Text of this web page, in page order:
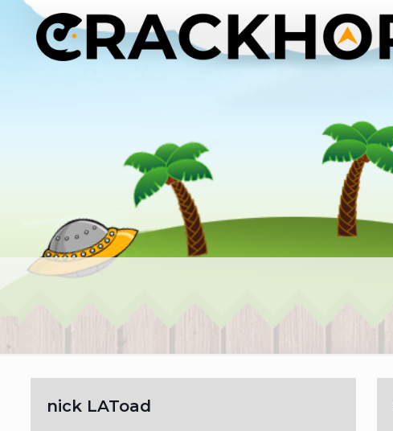
nick LAToad